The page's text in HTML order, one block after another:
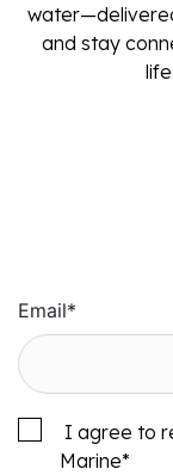
and stay
Email*
I agree to
Marine*